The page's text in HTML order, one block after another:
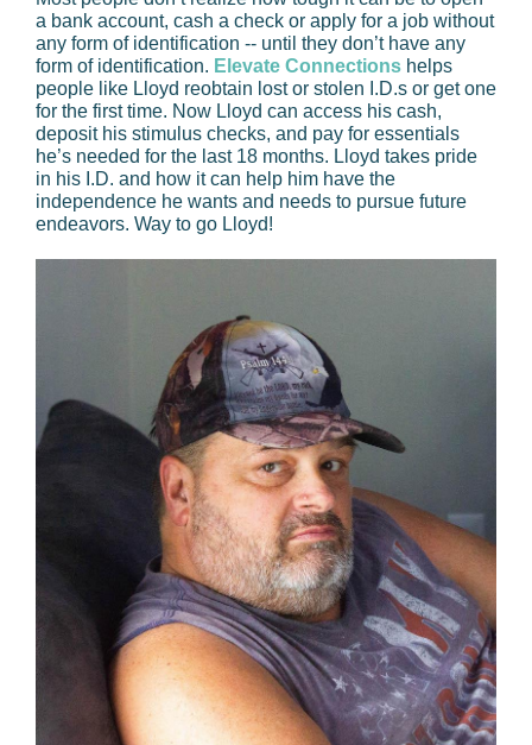
a bank account, cash a check or apply for a job without
any form of identification -- until they don’t have any
form of identification. Elevate Connections helps
people like Lloyd reobtain lost or stolen I.D.s or get one
for the first time. Now Lloyd can access his cash,
deposit his stimulus checks, and pay for essentials
he’s needed for the last 18 months. Lloyd takes pride
in his I.D. and how it can help him have the
independence he wants and needs to pursue future
endeavors. Way to go Lloyd!